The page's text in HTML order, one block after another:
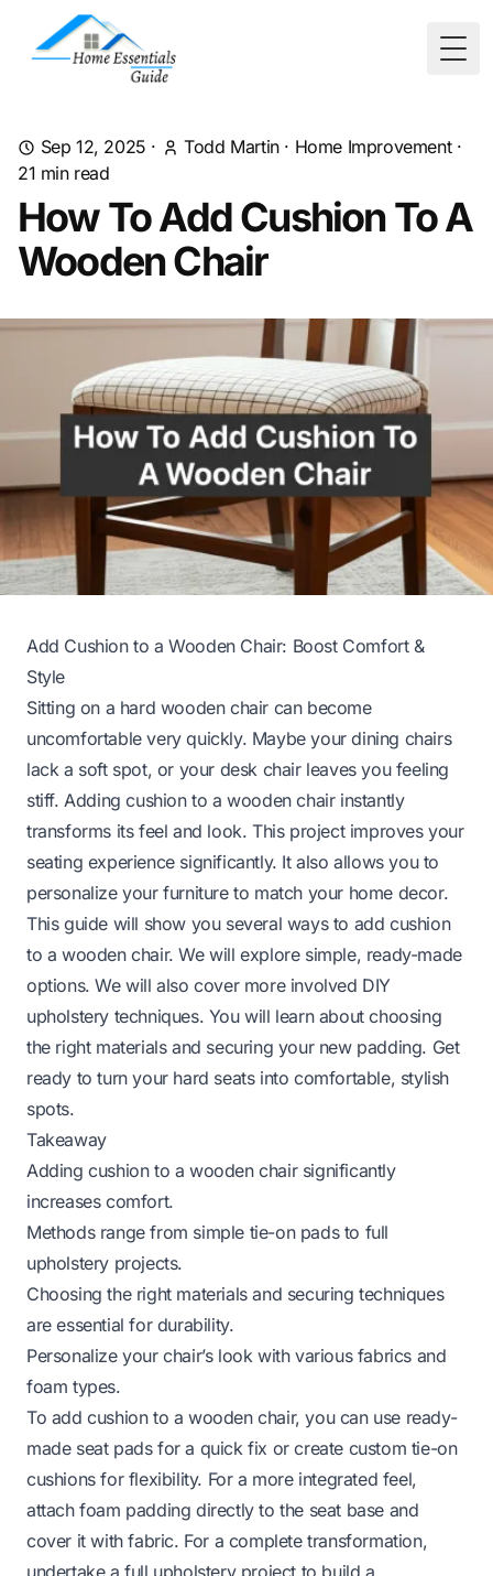
Sep 12, 2025 · Todd Martin· Home Improvement·
21 min read
How To Add Cushion To A
Wooden Chair
Add Cushion to a Wooden Chair: Boost Comfort &
Style
Sitting on a hard wooden chair can become
uncomfortable very quickly. Maybe your dining chairs
lack a soft spot, or your desk chair leaves you feeling
stiff. Adding cushion to a wooden chair instantly
transforms its feel and look. This project improves your
seating experience significantly. It also allows you to
personalize your furniture to match your home decor.
This guide will show you several ways to add cushion
to a wooden chair. We will explore simple, ready-made
options. We will also cover more involved DIY
upholstery techniques. You will learn about choosing
the right materials and securing your new padding. Get
ready to turn your hard seats into comfortable, stylish
spots.
Takeaway
Adding cushion to a wooden chair significantly
increases comfort.
Methods range from simple tie-on pads to full
upholstery projects.
Choosing the right materials and securing techniques
are essential for durability.
Personalize your chair’s look with various fabrics and
foam types.
To add cushion to a wooden chair, you can use ready-
made seat pads for a quick fix or create custom tie-on
cushions for flexibility. For a more integrated feel,
attach foam padding directly to the seat base and
cover it with fabric. For a complete transformation,
undertake a full upholstery project to build a